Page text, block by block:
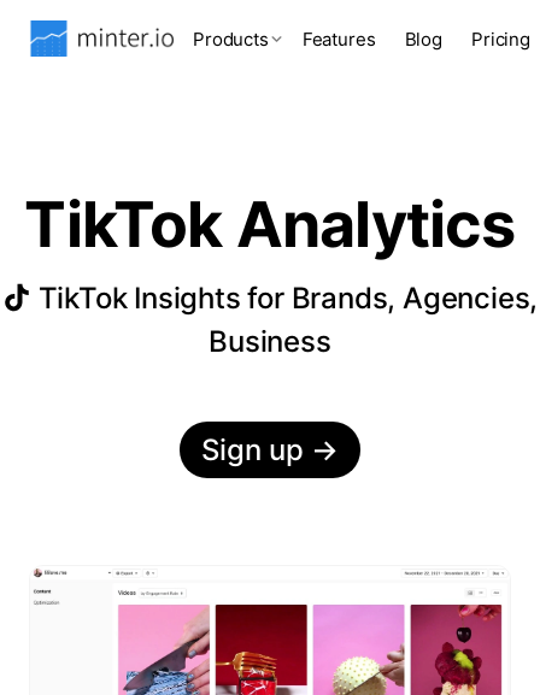
Products Features Blog Pricing
TikTok Analytics
TikTok Insights for Brands, Agencies,
Business
Sign up →